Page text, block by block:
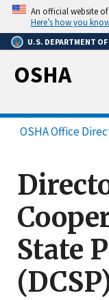
Skip
main
content
An official website
Here’s how you
U.S. DEPARTMENT
OSHA
OSHA Office
State